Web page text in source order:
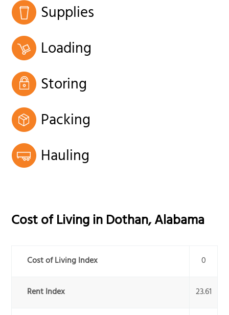
Supplies
Loading
Storing
Packing
Hauling
Cost of Living inDothan,Alabama
Cost of Living Index 0
Rent Index 23.61